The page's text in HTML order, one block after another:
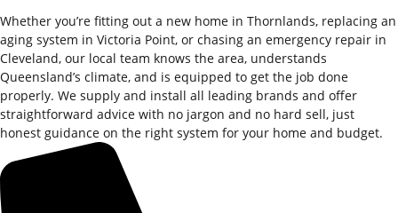
Whether you’re fitting out a new home in Thornlands, replacing an
aging system in Victoria Point, or chasing an emergency repair in
Cleveland, our local team knows the area, understands
Queensland’s climate, and is equipped to get the job done
properly. We supply and install all leading brands and offer
straightforward advice with no jargon and no hard sell, just
honest guidance on the right system for your home and budget.